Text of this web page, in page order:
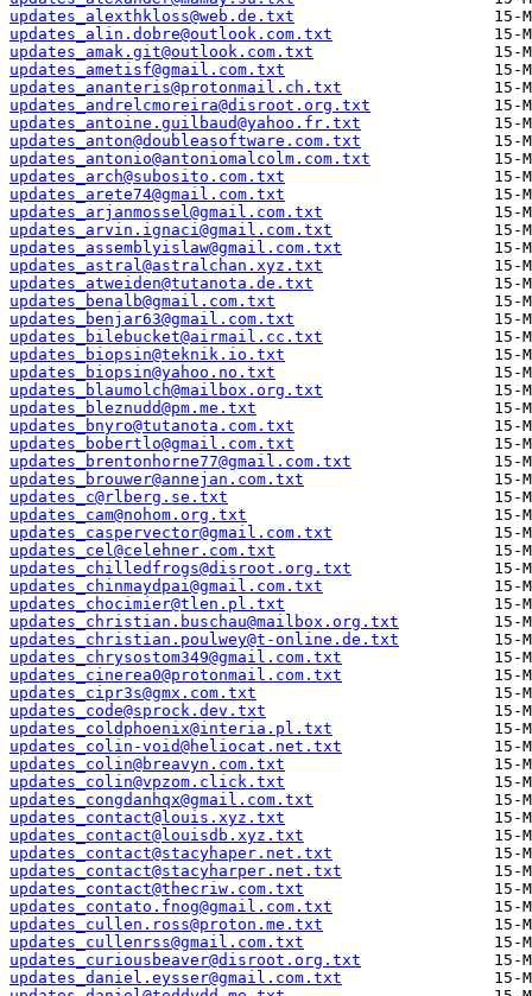
updates_alexthkloss@web.de.txt
updates_alin.dobre@outlook.com.txt
updates_amak.git@outlook.com.txt
updates_ametisf@gmail.com.txt
updates_ananteris@protonmail.ch.txt
updates_andrelcmoreira@disroot.org.txt
updates_antoine.guilbaud@yahoo.fr.txt
updates_anton@doubleasoftware.com.txt
updates_antonio@antoniomalcolm.com.txt
updates_arch@subosito.com.txt
updates_arete74@gmail.com.txt
updates_arjanmossel@gmail.com.txt
updates_arvin.ignaci@gmail.com.txt
updates_assemblyislaw@gmail.com.txt
updates_astral@astralchan.xyz.txt
updates_atweiden@tutanota.de.txt
updates_benalb@gmail.com.txt
updates_benjar63@gmail.com.txt
updates_bilebucket@airmail.cc.txt
updates_biopsin@teknik.io.txt
updates_biopsin@yahoo.no.txt
updates_blaumolch@mailbox.org.txt
updates_bleznudd@pm.me.txt
updates_bnyro@tutanota.com.txt
updates_bobertlo@gmail.com.txt
updates_brentonhorne77@gmail.com.txt
updates_brouwer@annejan.com.txt
updates_c@rlberg.se.txt
updates_cam@nohom.org.txt
updates_caspervector@gmail.com.txt
updates_cel@celehner.com.txt
updates_chilledfrogs@disroot.org.txt
updates_chinmaydpai@gmail.com.txt
updates_chocimier@tlen.pl.txt
updates_christian.buschau@mailbox.org.txt
updates_christian.poulwey@t-online.de.txt
updates_chrysostom349@gmail.com.txt
updates_cinerea0@protonmail.com.txt
updates_cipr3s@gmx.com.txt
updates_code@sprock.dev.txt
updates_coldphoenix@interia.pl.txt
updates_colin-void@heliocat.net.txt
updates_colin@breavyn.com.txt
updates_colin@vpzom.click.txt
updates_congdanhqx@gmail.com.txt
updates_contact@louis.xyz.txt
updates_contact@louisdb.xyz.txt
updates_contact@stacyhaper.net.txt
updates_contact@stacyharper.net.txt
updates_contact@thecriw.com.txt
updates_contato.fnog@gmail.com.txt
updates_cullen.ross@proton.me.txt
updates_cullenrss@gmail.com.txt
updates_curiousbeaver@disroot.org.txt
updates_daniel.eysser@gmail.com.txt